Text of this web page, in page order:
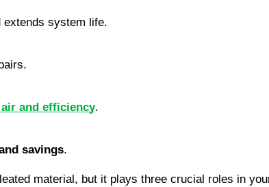
system life.
and efficiency.
savings.
material, but it plays three crucial roles in